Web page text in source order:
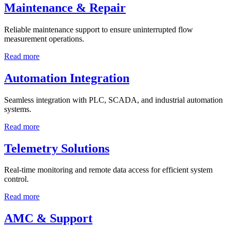
Maintenance & Repair
Reliable maintenance support to ensure uninterrupted flow
measurement operations.
Read more
Automation Integration
Seamless integration with PLC, SCADA, and industrial automation
systems.
Read more
Telemetry Solutions
Real-time monitoring and remote data access for efficient system
control.
Read more
AMC & Support